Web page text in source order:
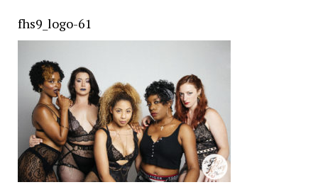
fhs9_logo-61